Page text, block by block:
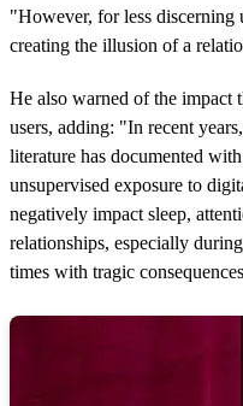
"However, for less discerning
creating the illusion of a
He also warned of the impact
users, adding: "In recent
literature has documented
unsupervised exposure to
negatively impact sleep,
relationships, especially
times with tragic